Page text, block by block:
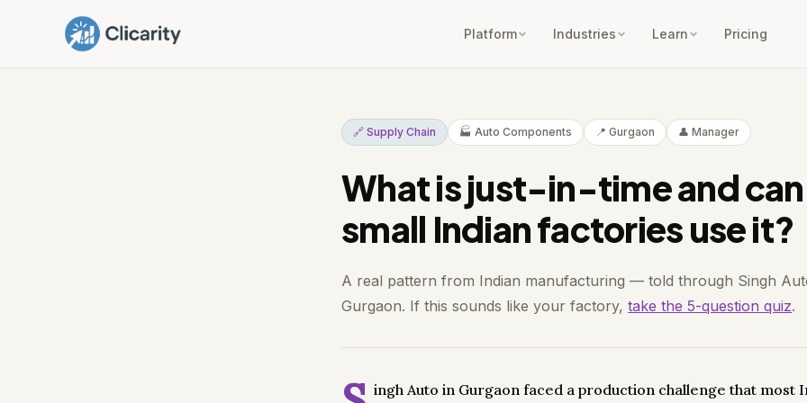
Platform Industries Learn Pricing
🔗 Supply Chain 🏭 Auto Components 📍 Gurgaon 👤 Manager
What is just-in-time and can
small Indian factories use it?
A real pattern from Indian manufacturing — told through Singh
Gurgaon. If this sounds like your factory,take the 5-question quiz.
ingh Auto in Gurgaon faced a production challenge that most